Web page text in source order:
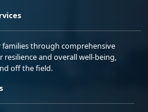
through comprehensive
and overall well-being,
off the field.